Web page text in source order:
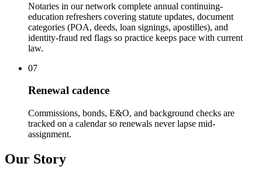
Notaries in our network complete annual continuing-
education refreshers covering statute updates, document
categories (POA, deeds, loan signings, apostilles), and
identity-fraud red flags so practice keeps pace with current
law.
07
Renewal cadence
Commissions, bonds, E&O, and background checks are
tracked on a calendar so renewals never lapse mid-
assignment.
Our Story